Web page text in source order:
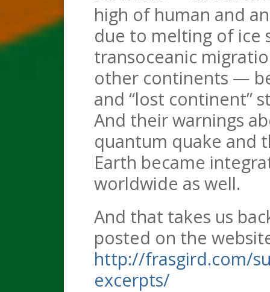
high of human and
due to melting of ice
transoceanic
other continents —
and “lost continent”
And their warnings
quantum quake and
Earth became
worldwide as well.
And that takes us
posted on the
http://frasgird.com/
excerpts/